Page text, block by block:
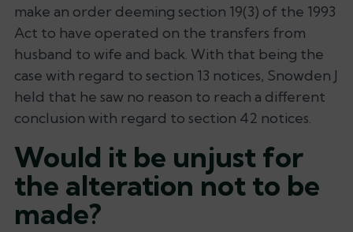
make an order deeming section 19(3) of the 1993
Act to have operated on the transfers from
husband to wife and back. With that being the
case with regard to section 13 notices, Snowden J
held that he saw no reason to reach a different
conclusion with regard to section 42 notices.
Would it be unjust for
the alteration not to be
made?